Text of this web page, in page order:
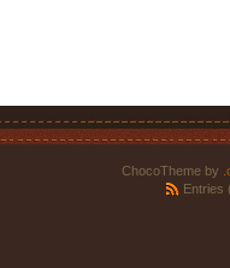
ChocoTheme by
Entries